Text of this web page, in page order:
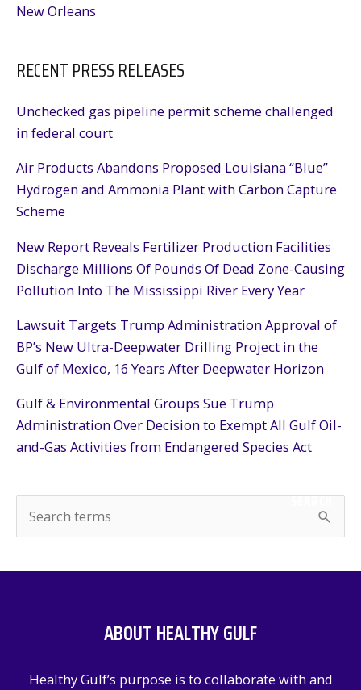
New Orleans
RECENT PRESS RELEASES
Unchecked gas pipeline permit scheme challenged
in federal court
Air Products Abandons Proposed Louisiana “Blue”
Hydrogen and Ammonia Plant with Carbon Capture
Scheme
New Report Reveals Fertilizer Production Facilities
Discharge Millions Of Pounds Of Dead Zone-Causing
Pollution Into The Mississippi River Every Year
Lawsuit Targets Trump Administration Approval of
BP’s New Ultra-Deepwater Drilling Project in the
Gulf of Mexico, 16 Years After Deepwater Horizon
Gulf & Environmental Groups Sue Trump
Administration Over Decision to Exempt All Gulf Oil-
and-Gas Activities from Endangered Species Act
e
SEARCH
ABOUT HEALTHY GULF
Healthy Gulf’s purpose is to collaborate with and